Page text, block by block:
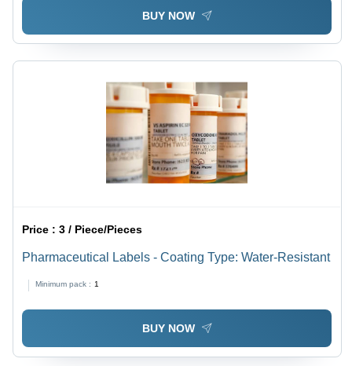
BUY NOW
Price :3 / Piece/Pieces
Pharmaceutical Labels - Coating Type: Water-Resistant
Minimum pack : 1
BUY NOW